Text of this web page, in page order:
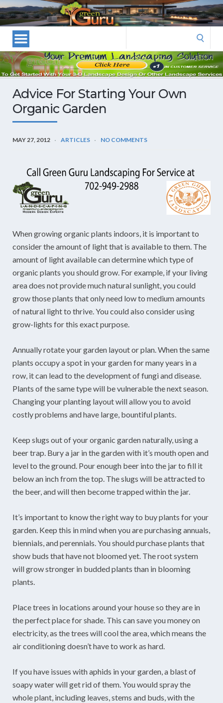
Las
Vegas
Landscape
Designers
and
Las
Landscapers–
Vegas
Landscaping
Advice For Starting Your Own
Organic Garden
MAY 27, 2012 ARTICLES NO COMMENTS
When growing organic plants indoors, it is important to
consider the amount of light that is available to them. The
amount of light available can determine which type of
organic plants you should grow. For example, if your living
area does not provide much natural sunlight, you could
grow those plants that only need low to medium amounts
of natural light to thrive. You could also consider using
grow-lights for this exact purpose.
Annually rotate your garden layout or plan. When the same
plants occupy a spot in your garden for many years in a
row, it can lead to the development of fungi and disease.
Plants of the same type will be vulnerable the next season.
Changing your planting layout will allow you to avoid
costly problems and have large, bountiful plants.
Keep slugs out of your organic garden naturally, using a
beer trap. Bury a jar in the garden with it’s mouth open and
level to the ground. Pour enough beer into the jar to fill it
below an inch from the top. The slugs will be attracted to
the beer, and will then become trapped within the jar.
It’s important to know the right way to buy plants for your
garden. Keep this in mind when you are purchasing annuals,
biennials, and perennials. You should purchase plants that
show buds that have not bloomed yet. The root system
will grow stronger in budded plants than in blooming
plants.
Place trees in locations around your house so they are in
the perfect place for shade. This can save you money on
electricity, as the trees will cool the area, which means the
air conditioning doesn’t have to work as hard.
If you have issues with aphids in your garden, a blast of
soapy water will get rid of them. You would spray the
whole plant, including leaves, stems and buds, with the